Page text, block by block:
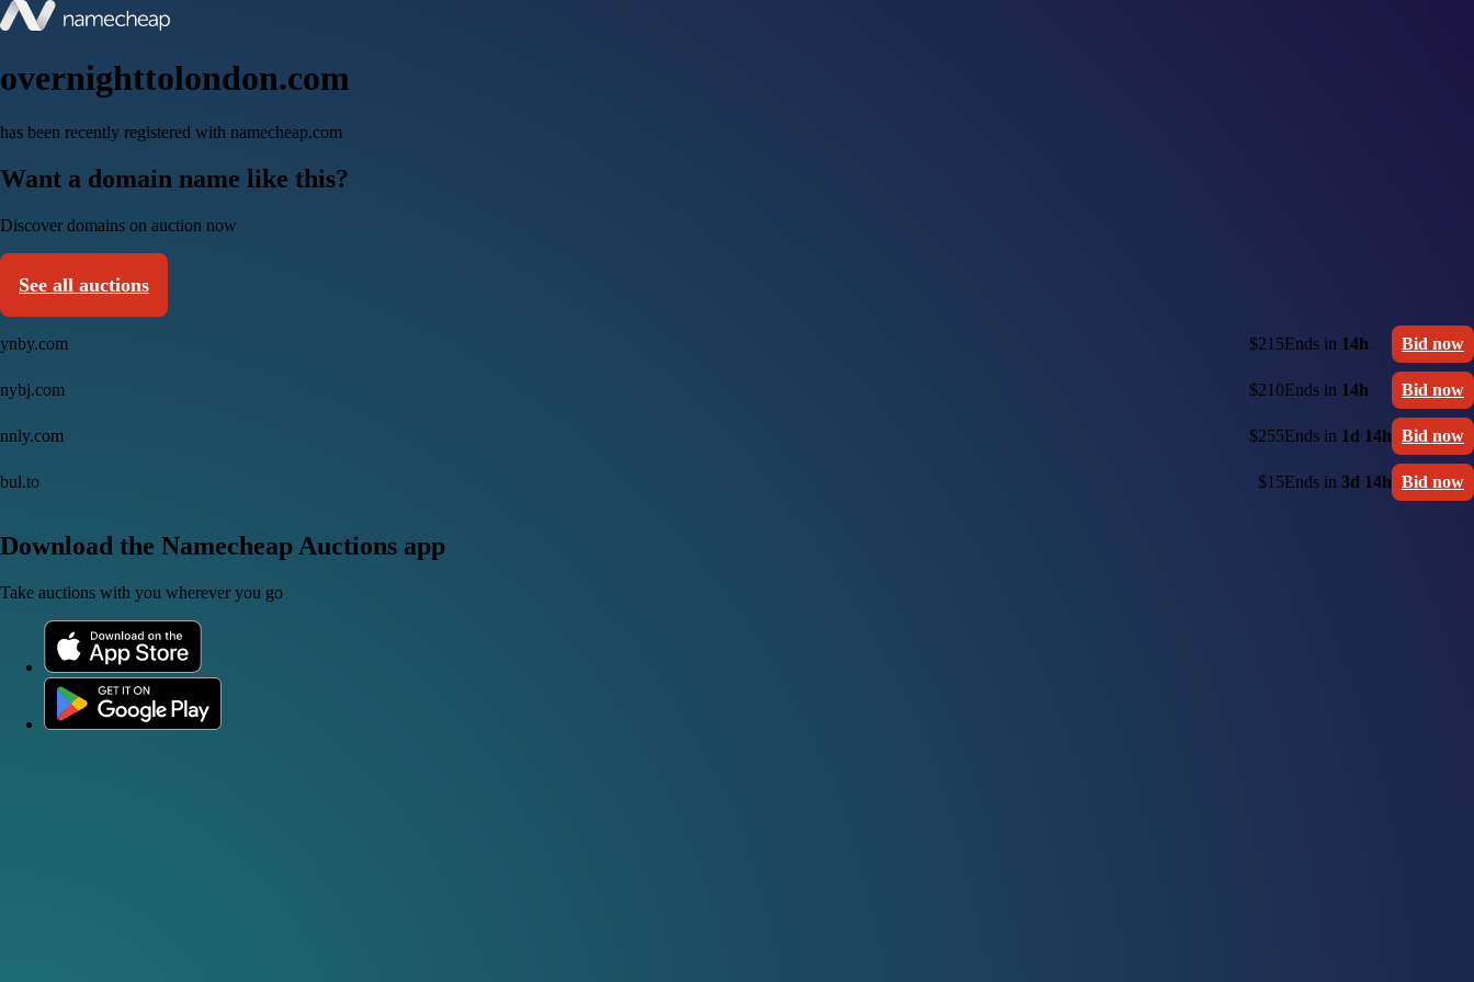
overnighttolondon.com
has been recently registered with namecheap.com
Want a domain name like this?
Discover domains on auction now
See all auctions
ynby.com $215Ends in 14h Bid now
nybj.com $210Ends in 14h Bid now
nnly.com $255Ends in 1d 14h Bid now
bul.to $15Ends in 3d 14h Bid now
Download the Namecheap Auctions app
Take auctions with you wherever you go